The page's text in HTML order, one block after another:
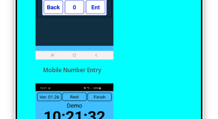
Mobile Number Entry